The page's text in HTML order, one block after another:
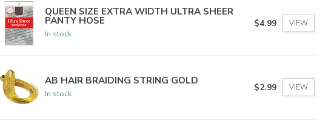
QUEEN SIZE EXTRA WIDTH ULTRA SHEER
PANTY HOSE
In stock
$4.99 VIEW
AB HAIR BRAIDING STRING GOLD
In stock
$2.99 VIEW